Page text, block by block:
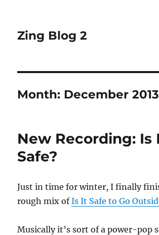
Zing Blog 2
Month: December 2013
New Recording: Is
Safe?
Just in time for winter, I finally
rough mix ofIs It Safe to Go
Musically it’s sort of a power-pop